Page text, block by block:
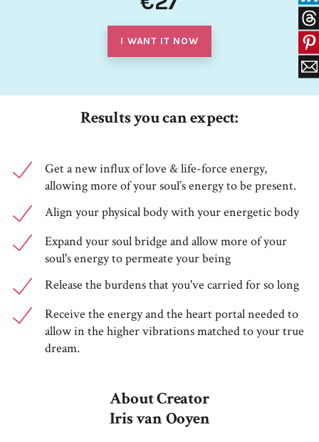
I WANT IT NOW
Results you can expect:
Get a new influx of love & life-force energy,
allowing more of your soul’s energy to be present.
Align your physical body with your energetic body
Expand your soul bridge and allow more of your
soul's energy to permeate your being
Release the burdens that you've carried for so long
Receive the energy and the heart portal needed to
allow in the higher vibrations matched to your true
dream.
About Creator
Iris van Ooyen